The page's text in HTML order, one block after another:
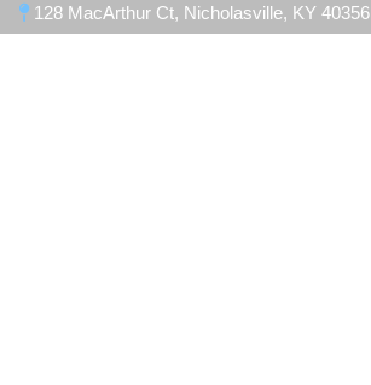
128 MacArthur Ct, Nicholasville, KY 40356